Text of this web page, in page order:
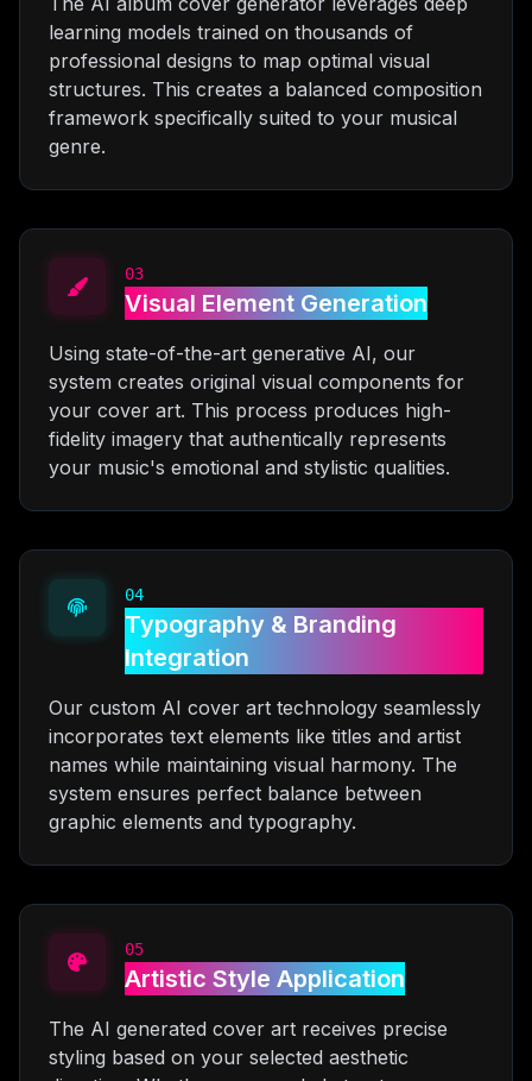
learning models trained on thousands of
professional designs to map optimal visual
structures. This creates a balanced composition
framework specifically suited to your musical
genre.
03
Visual Element Generation
Using state-of-the-art generative AI, our
system creates original visual components for
your cover art. This process produces high-
fidelity imagery that authentically represents
your music's emotional and stylistic qualities.
04
Typography & Branding
Integration
Our custom AI cover art technology seamlessly
incorporates text elements like titles and artist
names while maintaining visual harmony. The
system ensures perfect balance between
graphic elements and typography.
05
Artistic Style Application
The AI generated cover art receives precise
styling based on your selected aesthetic